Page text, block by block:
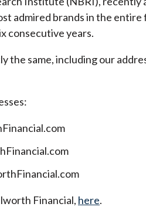
admired brands in the
consecutive years.
the same, including our
Financial, here.